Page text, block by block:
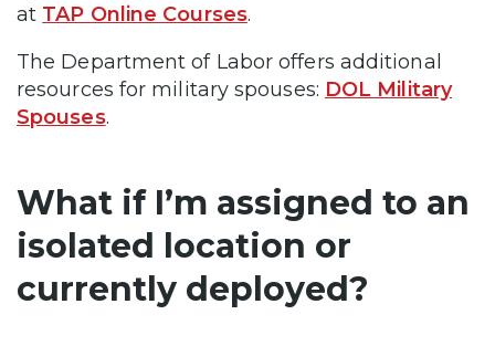
at TAP Online Courses.
The Department of Labor offers additional
resources for military spouses: DOL Military
Spouses.
What if I’m assigned to an
isolated location or
currently deployed?